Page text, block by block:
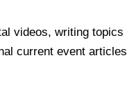
videos, writing
current event